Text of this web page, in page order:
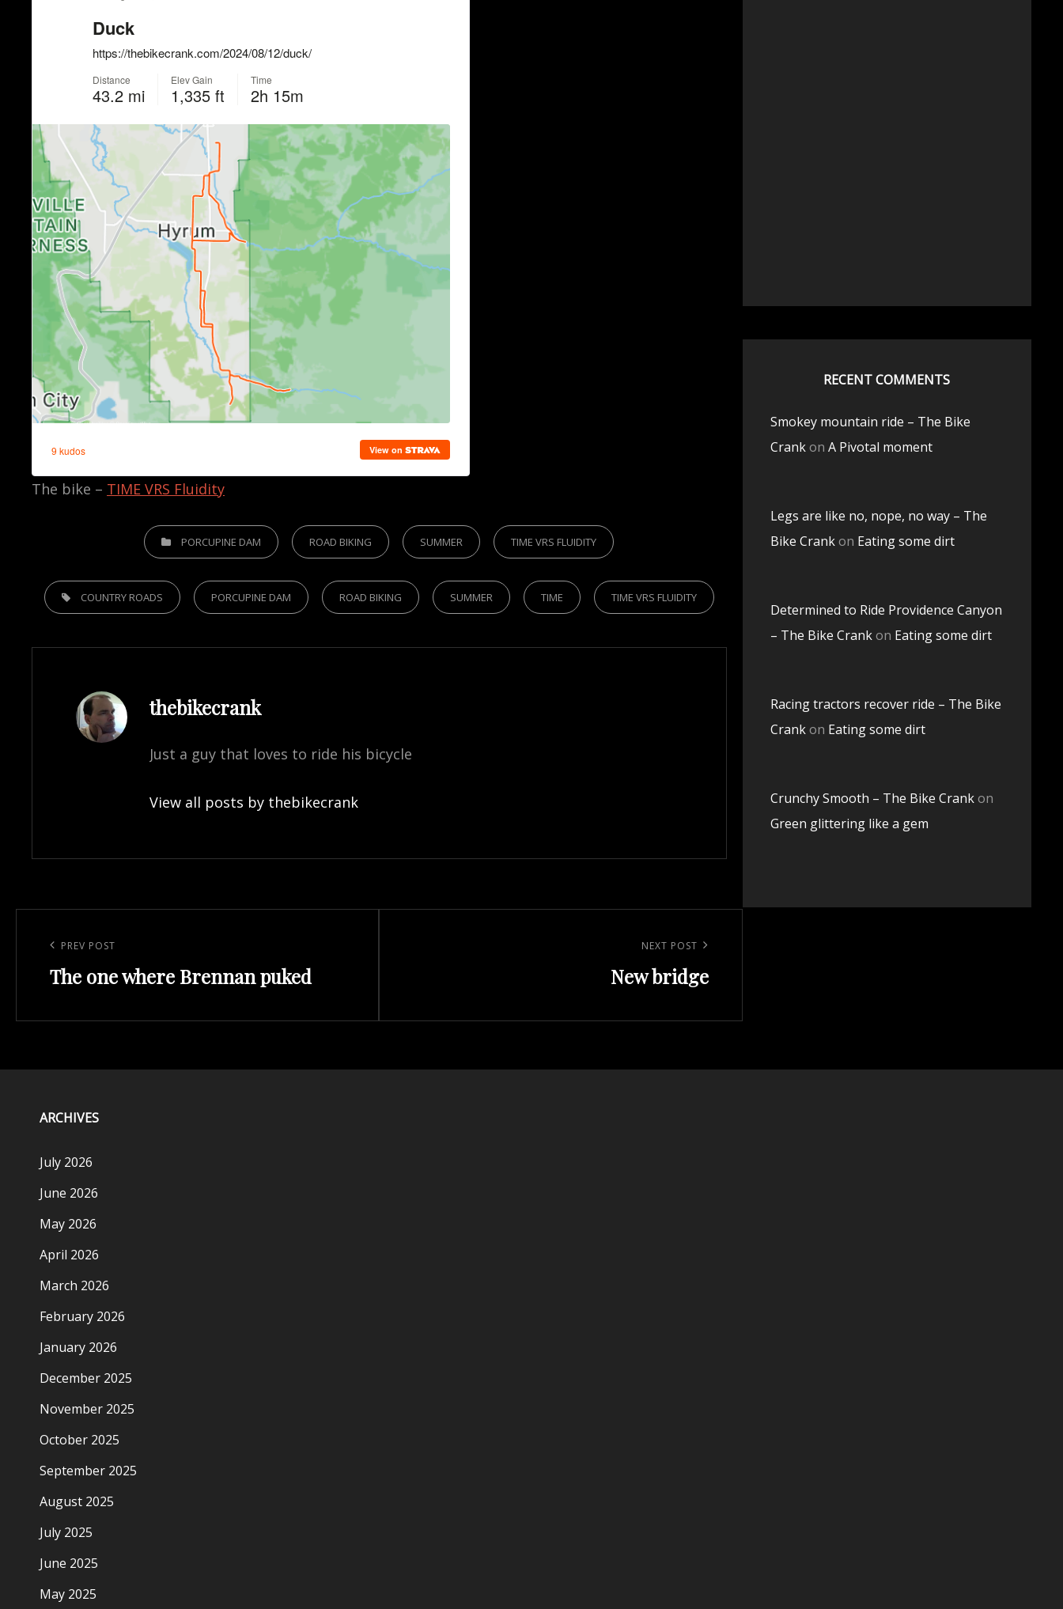
The bike – TIME VRS Fluidity
CATEGORIESPORCUPINE DAM ROAD BIKING SUMMER TIME VRS FLUIDITY
TAGS, COUNTRY ROADS PORCUPINE DAM ROAD BIKING SUMMER TIME TIME VRS FLUIDITY
Author:
thebikecrank
Just a guy that loves to ride his bicycle
View all posts by thebikecrank
navigation
Previous
Post
PREV POST
The one where Brennan puked
NEXT POST
New bridge
RECENT COMMENTS
Smokey mountain ride – The Bike
Crankon A Pivotal moment
Legs are like no, nope, no way – The
Bike Crankon Eating some dirt
Determined to Ride Providence Canyon
– The Bike Crankon Eating some dirt
Racing tractors recover ride – The Bike
Crankon Eating some dirt
Crunchy Smooth – The Bike Crankon
Green glittering like a gem
ARCHIVES
July 2026
June 2026
May 2026
April 2026
March 2026
February 2026
January 2026
December 2025
November 2025
October 2025
September 2025
August 2025
July 2025
June 2025
May 2025